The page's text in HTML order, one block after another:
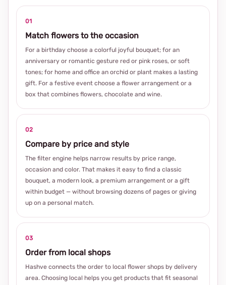
01
Match flowers to the occasion
For a birthday choose a colorful joyful bouquet; for an
anniversary or romantic gesture red or pink roses, or soft
tones; for home and office an orchid or plant makes a lasting
gift. For a festive event choose a flower arrangement or a
box that combines flowers, chocolate and wine.
02
Compare by price and style
The filter engine helps narrow results by price range,
occasion and color. That makes it easy to find a classic
bouquet, a modern look, a premium arrangement or a gift
within budget — without browsing dozens of pages or giving
up on a personal match.
03
Order from local shops
Hashve connects the order to local flower shops by delivery
area. Choosing local helps you get products that fit seasonal